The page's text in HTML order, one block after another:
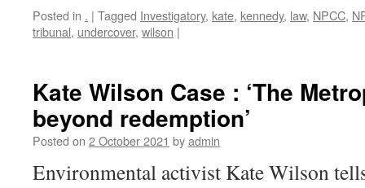
Posted in . | Tagged Investigatory, kate, kennedy, law, NPCC,
tribunal, undercover, wilson |
Kate Wilson Case : ‘The
beyond redemption’
Posted on 2 October 2021 byadmin
Environmental activist Kate Wilson